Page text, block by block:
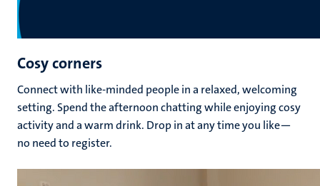
Cosy corners
Connect with like-minded people in a relaxed, welcoming
setting. Spend the afternoon chatting while enjoying cosy
activity and a warm drink. Drop in at any time you like—
no need to register.